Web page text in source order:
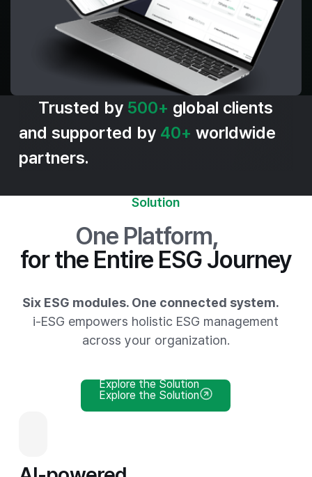
Trusted by 500+ global clients
and supported by 40+ worldwide
partners.
Solution
One Platform,
for the Entire ESG Journey
Six ESG modules. One connected system.
i-ESG empowers holistic ESG management
across your organization.
Explore the Solution
Explore the Solution